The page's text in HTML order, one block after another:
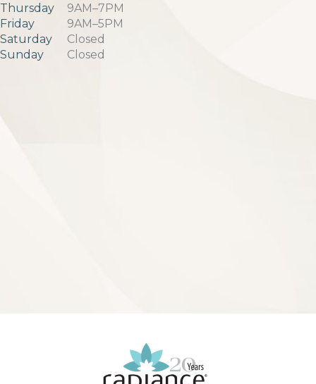
Thursday
Friday
Saturday
Sunday
9AM–7PM
9AM–5PM
Closed
Closed